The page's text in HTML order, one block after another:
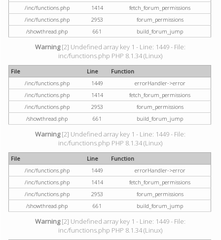
/inc/functions.php
1414
fetch_forum_permissions
/inc/functions.php
2953
forum_permissions
/showthread.php
661 build_forum_jump
Warning[2] Undefined array key 1 - Line: 1449 - File:
inc/functions.php PHP 8.1.34 (Linux)
File Line
Function
/inc/functions.php
1449
errorHandler->error
/inc/functions.php
1414
fetch_forum_permissions
/inc/functions.php
2953
forum_permissions
/showthread.php
661 build_forum_jump
Warning[2] Undefined array key 1 - Line: 1449 - File:
inc/functions.php PHP 8.1.34 (Linux)
File Line
Function
/inc/functions.php
1449
errorHandler->error
/inc/functions.php
1414
fetch_forum_permissions
/inc/functions.php
2953
forum_permissions
/showthread.php
661 build_forum_jump
Warning[2] Undefined array key 1 - Line: 1449 - File:
inc/functions.php PHP 8.1.34 (Linux)